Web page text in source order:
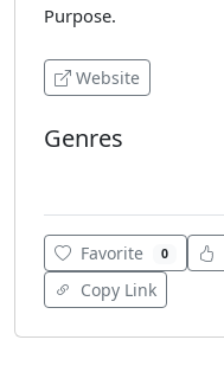
Purpose.
Website
Genres
Favorite 0
Copy Link